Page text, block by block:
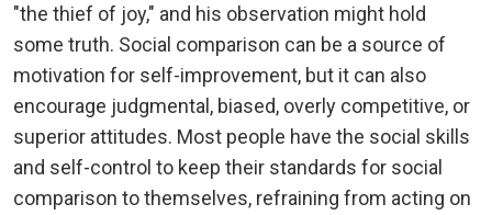
"the thief of joy," and his observation might hold
some truth. Social comparison can be a source of
motivation for self-improvement, but it can also
encourage judgmental, biased, overly competitive, or
superior attitudes. Most people have the social skills
and self-control to keep their standards for social
comparison to themselves, refraining from acting on